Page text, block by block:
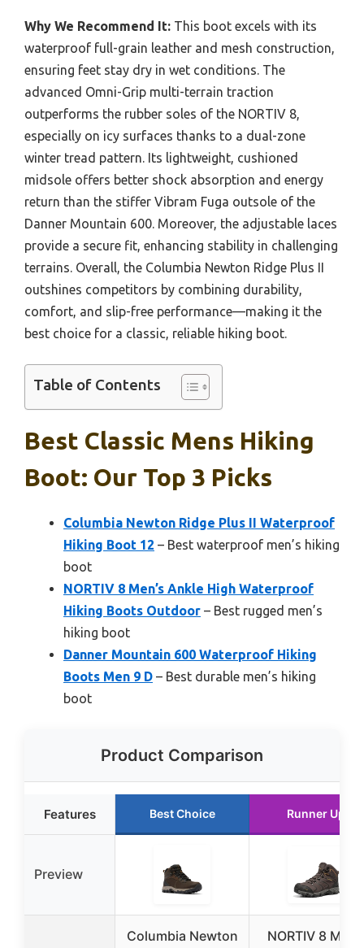
Why We Recommend It: This boot excels with its
waterproof full-grain leather and mesh construction,
ensuring feet stay dry in wet conditions. The
advanced Omni-Grip multi-terrain traction
outperforms the rubber soles of the NORTIV 8,
especially on icy surfaces thanks to a dual-zone
winter tread pattern. Its lightweight, cushioned
midsole offers better shock absorption and energy
return than the stiffer Vibram Fuga outsole of the
Danner Mountain 600. Moreover, the adjustable laces
provide a secure fit, enhancing stability in challenging
terrains. Overall, the Columbia Newton Ridge Plus II
outshines competitors by combining durability,
comfort, and slip-free performance—making it the
best choice for a classic, reliable hiking boot.
Table of Contents
Best Classic Mens Hiking
Boot: Our Top 3 Picks
Columbia Newton Ridge Plus II Waterproof
Hiking Boot 12 – Best waterproof men’s hiking
boot
NORTIV 8 Men’s Ankle High Waterproof
Hiking Boots Outdoor – Best rugged men’s
hiking boot
Danner Mountain 600 Waterproof Hiking
Boots Men 9 D – Best durable men’s hiking
boot
Product Comparison
Features Best Choice Runner Up
Preview
Columbia Newton
NORTIV 8